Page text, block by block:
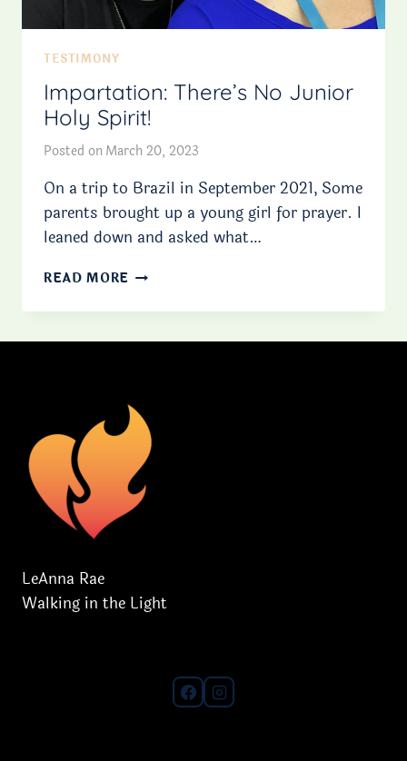
TESTIMONY
Impartation: There’s No Junior
Holy Spirit!
Posted onMarch 20, 2023
On a trip to Brazil in September 2021, Some
parents brought up a young girl for prayer. I
leaned down and asked what…
READ MORE IMPARTATION:
NO
LeAnna Rae
Walking in the Light